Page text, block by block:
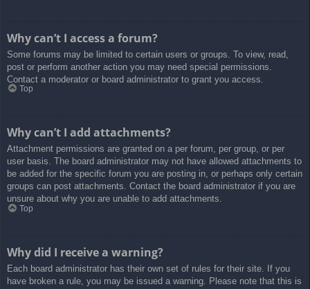
Why can’t I access a forum?
Some forums may be limited to certain users or groups. To view, read,
post or perform another action you may need special permissions.
Contact a moderator or board administrator to grant you access.
Top
Why can’t I add attachments?
Attachment permissions are granted on a per forum, per group, or per
user basis. The board administrator may not have allowed attachments to
be added for the specific forum you are posting in, or perhaps only certain
groups can post attachments. Contact the board administrator if you are
unsure about why you are unable to add attachments.
Top
Why did I receive a warning?
Each board administrator has their own set of rules for their site. If you
have broken a rule, you may be issued a warning. Please note that this is